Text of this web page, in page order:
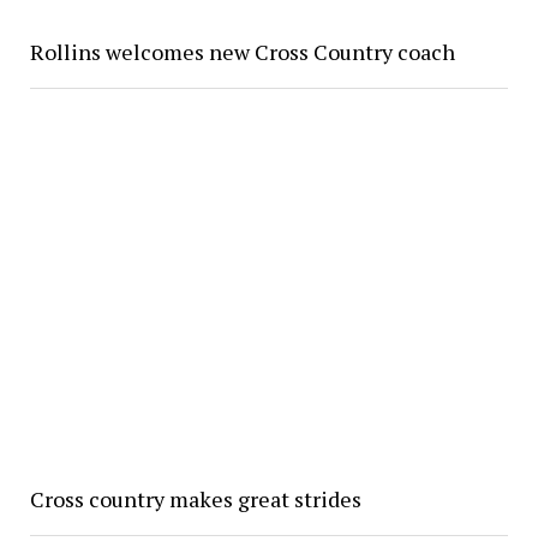
Rollins welcomes new Cross Country coach
Cross country makes great strides